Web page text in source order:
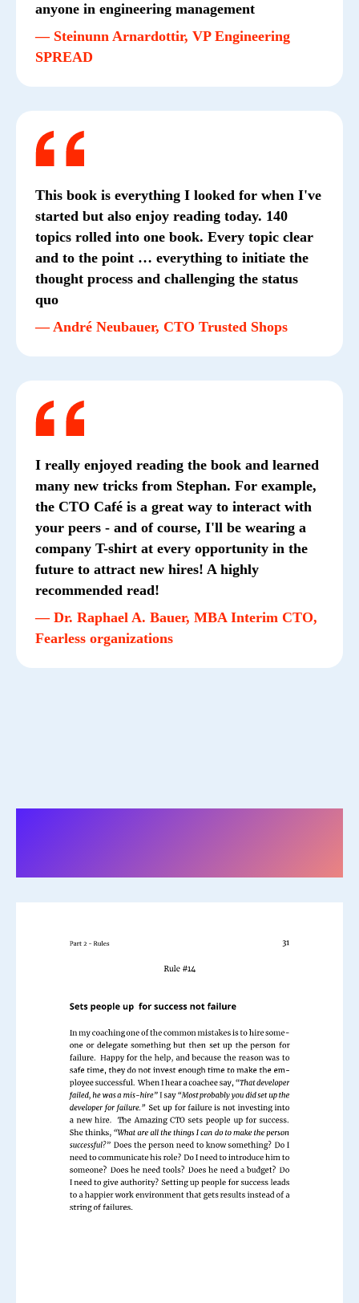
anyone in engineering management
— Steinunn Arnardottir, VP Engineering
SPREAD
This book is everything I looked for when I've
started but also enjoy reading today. 140
topics rolled into one book. Every topic clear
and to the point … everything to initiate the
thought process and challenging the status
quo
— André Neubauer, CTO Trusted Shops
I really enjoyed reading the book and learned
many new tricks from Stephan. For example,
the CTO Café is a great way to interact with
your peers - and of course, I'll be wearing a
company T-shirt at every opportunity in the
future to attract new hires! A highly
recommended read!
— Dr. Raphael A. Bauer, MBA Interim CTO,
Fearless organizations